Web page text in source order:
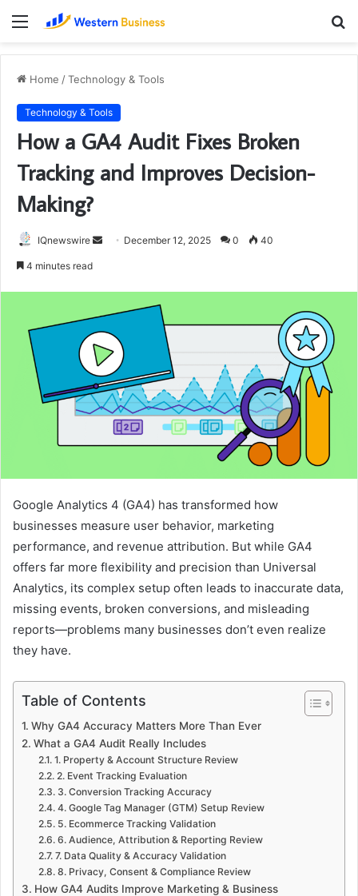
Menu
Home /Technology & Tools
Technology & Tools
How a GA4 Audit Fixes Broken
Tracking and Improves Decision-
Making?
IQnewswire
Send December 12, 2025 0 40
4 minutes read
Google Analytics 4 (GA4) has transformed how
businesses measure user behavior, marketing
performance, and revenue attribution. But while GA4
offers far more flexibility and precision than Universal
Analytics, its complex setup often leads to inaccurate data,
missing events, broken conversions, and misleading
reports—problems many businesses don’t even realize
they have.
Table of Contents
Why GA4 Accuracy Matters More Than Ever
What a GA4 Audit Really Includes
1. Property & Account Structure Review
2. Event Tracking Evaluation
3. Conversion Tracking Accuracy
4. Google Tag Manager (GTM) Setup Review
5. Ecommerce Tracking Validation
6. Audience, Attribution & Reporting Review
7. Data Quality & Accuracy Validation
8. Privacy, Consent & Compliance Review
How GA4 Audits Improve Marketing & Business